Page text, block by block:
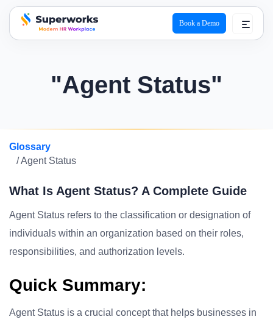
superworks logo
Book a Demo
"Agent Status"
Glossary
/ Agent Status
What Is Agent Status? A Complete Guide
Agent Status refers to the classification or designation of
individuals within an organization based on their roles,
responsibilities, and authorization levels.
Quick Summary:
Agent Status is a crucial concept that helps businesses in